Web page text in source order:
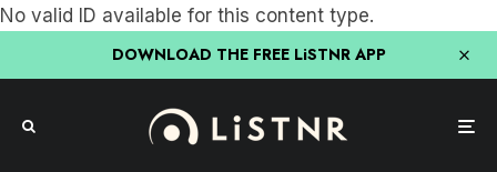
No valid ID available for this content type.
DOWNLOAD THE FREE LiSTNR APP